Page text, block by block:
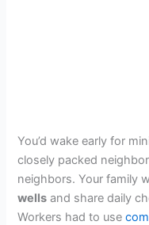
You’d wake early for
closely packed
neighbors. Your family
wells and share daily
Workers had to use